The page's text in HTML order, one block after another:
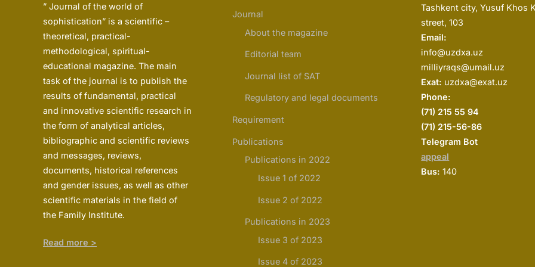
” Journal of the world of
sophistication” is a scientific –
theoretical, practical-
methodological, spiritual-
educational magazine. The main
task of the journal is to publish the
results of fundamental, practical
and innovative scientific research in
the form of analytical articles,
bibliographic and scientific reviews
and messages, reviews,
documents, historical references
and gender issues, as well as other
scientific materials in the field of
the Family Institute.
Read more >
Journal
About the magazine
Editorial team
Journal list of SAT
Regulatory and legal documents
Requirement
Publications
Publications in 2022
Issue 1 of 2022
Issue 2 of 2022
Publications in 2023
Issue 3 of 2023
Issue 4 of 2023
Tashkent city, Yusuf Khos
street, 103
Email:
info@uzdxa.uz
milliyraqs@umail.uz
Exat: uzdxa@exat.uz
Phone:
(71) 215 55 94
(71) 215-56-86
Telegram Bot
appeal
Bus: 140